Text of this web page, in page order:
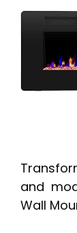
and
Wall